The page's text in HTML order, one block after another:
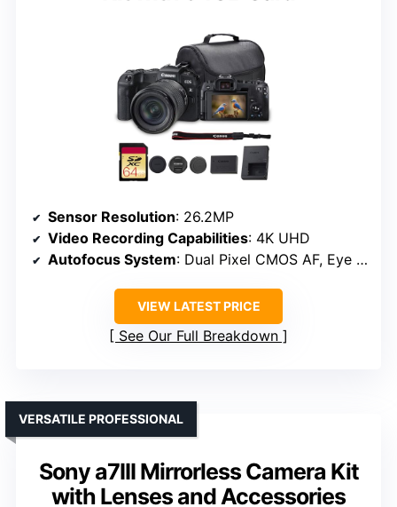
Sensor Resolution: 26.2MP
Video Recording Capabilities: 4K UHD
Autofocus System: Dual Pixel CMOS AF, Eye Detection
VIEW LATEST PRICE
See Our Full Breakdown
Sony a7III Mirrorless Camera Kit
with Lenses and Accessories
VERSATILE PROFESSIONAL